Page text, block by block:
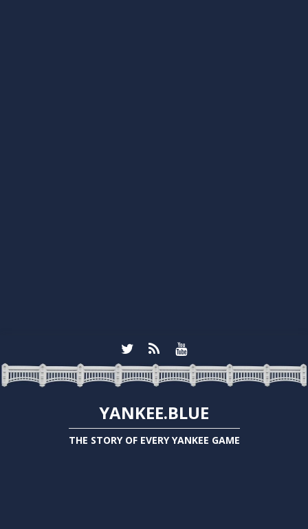
YANKEE.BLUE
THE STORY OF EVERY YANKEE GAME